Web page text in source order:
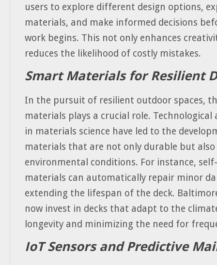
users to explore different design options,
materials, and make informed decisions
work begins. This not only enhances
reduces the likelihood of costly mistakes.
Smart Materials for Resilient
In the pursuit of resilient outdoor spaces,
materials plays a crucial role. Technological
in materials science have led to the
materials that are not only durable but also
environmental conditions. For instance,
materials can automatically repair minor
extending the lifespan of the deck.
now invest in decks that adapt to the
longevity and minimizing the need for
IoT Sensors and Predictive